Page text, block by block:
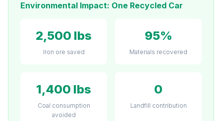
Environmental Impact: One Recycled Car
2,500 lbs
Iron ore saved
95%
Materials recovered
1,400 lbs
Coal consumption
avoided
0
Landfill contribution